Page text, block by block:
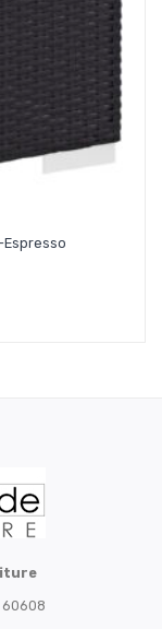
Espresso
60608